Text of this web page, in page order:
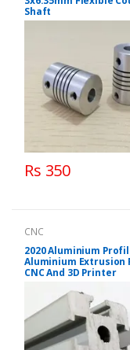
Shaft
Rs 350
CNC
2020 Aluminium
Aluminium Extrusion
CNC And 3D Printer